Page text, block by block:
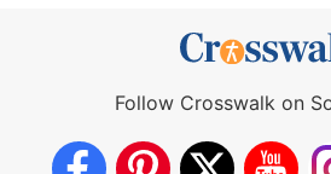
Follow Crosswalk on